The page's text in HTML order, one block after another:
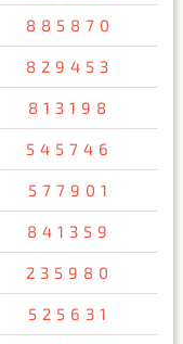
885870
829453
813198
545746
577901
841359
235980
525631